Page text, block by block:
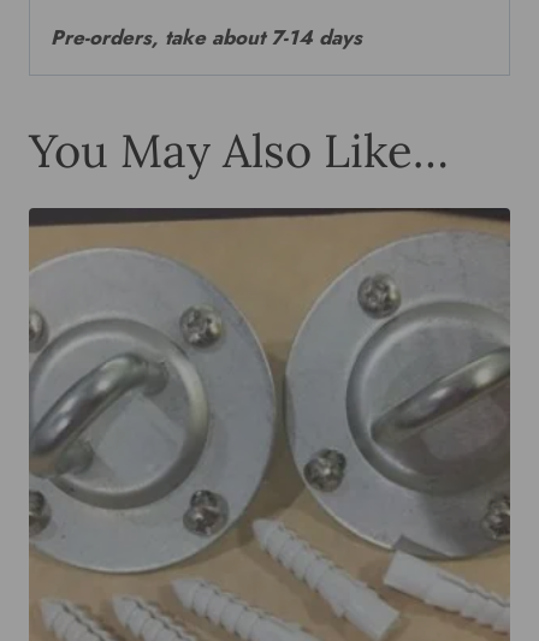
Pre-orders, take about 7-14 days
You May Also Like…